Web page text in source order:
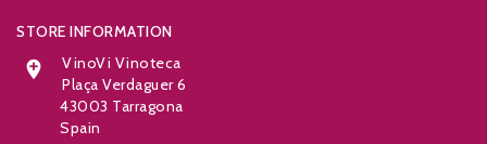
STORE INFORMATION

VinoVi Vinoteca
Plaça Verdaguer 6
43003 Tarragona
Spain